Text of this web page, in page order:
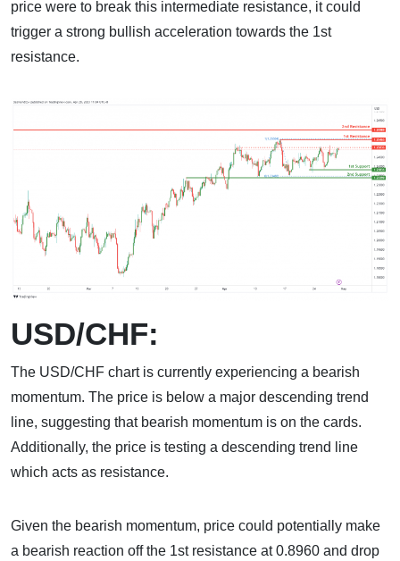
price were to break this intermediate resistance, it could
trigger a strong bullish acceleration towards the 1st
resistance.
USD/CHF:
The USD/CHF chart is currently experiencing a bearish
momentum. The price is below a major descending trend
line, suggesting that bearish momentum is on the cards.
Additionally, the price is testing a descending trend line
which acts as resistance.
Given the bearish momentum, price could potentially make
a bearish reaction off the 1st resistance at 0.8960 and drop